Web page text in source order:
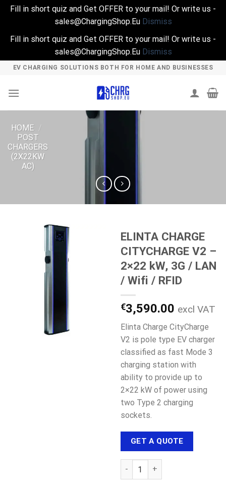
Fill in short quiz and Get OFFER to your mail! Or write us -
sales@ChargingShop.Eu Dismiss
Fill in short quiz and Get OFFER to your mail! Or write us -
sales@ChargingShop.Eu Dismiss
Skip
content
EV CHARGING SOLUTIONS BOTH FOR HOME AND BUSINESSES
HOME /
POST
CHARGERS
(2X22KW
AC)
ELINTA CHARGE
CITYCHARGE V2 –
2×22 kW, 3G / LAN
/ Wifi / RFID
€3,590.00 excl VAT
Elinta Charge CityCharge
V2 is pole type EV charger
classified as fast Mode 3
charging station with
ability to provide up to
2×22 kW of power using
two Type 2 charging
sockets.
GET A QUOTE
ELINTA CHARGE